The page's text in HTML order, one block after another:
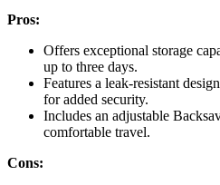
Pros:
Offers exceptional storage
up to three days.
Features a leak-resistant
for added security.
Includes an adjustable
comfortable travel.
Cons: